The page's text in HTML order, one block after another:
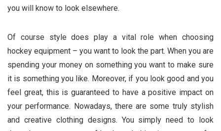
you will know to look elsewhere.
Of course style does play a vital role when choosing
hockey equipment – you want to look the part. When you are
spending your money on something you want to make sure
it is something you like. Moreover, if you look good and you
feel great, this is guaranteed to have a positive impact on
your performance. Nowadays, there are some truly stylish
and creative clothing designs. You simply need to look